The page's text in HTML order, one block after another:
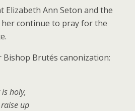
Elizabeth Ann Seton and the
continue to pray for the
Brutés canonization:
holy,
up